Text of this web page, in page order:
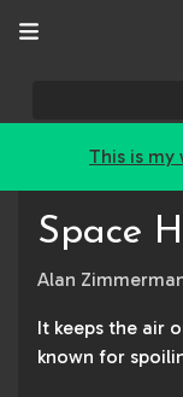
This is my
Space
Alan
It keeps the air
known for